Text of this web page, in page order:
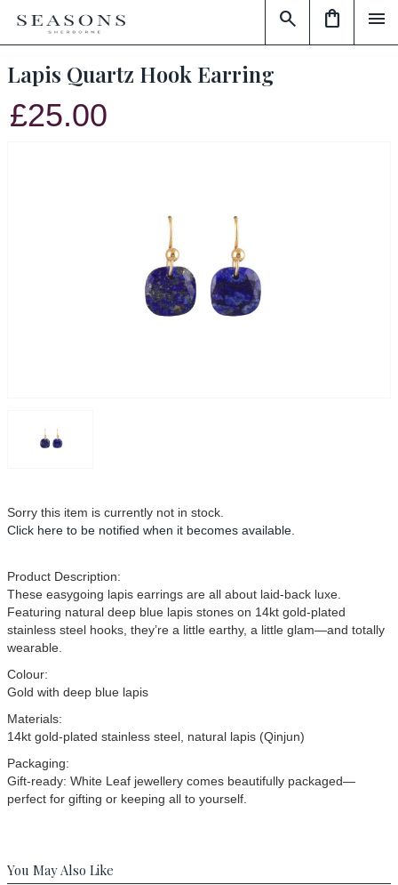
menu
shopping_bag
search
Lapis Quartz Hook Earring
£25.00
Sorry this item is currently not in stock.
Click here to be notified when it becomes available.
Product Description:
These easygoing lapis earrings are all about laid-back luxe.
Featuring natural deep blue lapis stones on 14kt gold-plated
stainless steel hooks, they’re a little earthy, a little glam—and totally
wearable.
Colour:
Gold with deep blue lapis
Materials:
14kt gold-plated stainless steel, natural lapis (Qinjun)
Packaging:
Gift-ready: White Leaf jewellery comes beautifully packaged—
perfect for gifting or keeping all to yourself.
You May Also Like